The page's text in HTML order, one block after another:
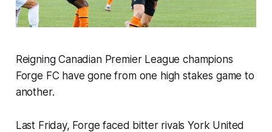
Reigning Canadian Premier League champions
Forge FC have gone from one high stakes game to
another.
Last Friday, Forge faced bitter rivals York United